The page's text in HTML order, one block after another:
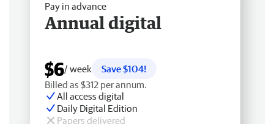
Pay in advance
Annual digital
$6/ week
Save $104!
Billed as $312 per annum.
All access digital
Daily Digital Edition
Papers delivered